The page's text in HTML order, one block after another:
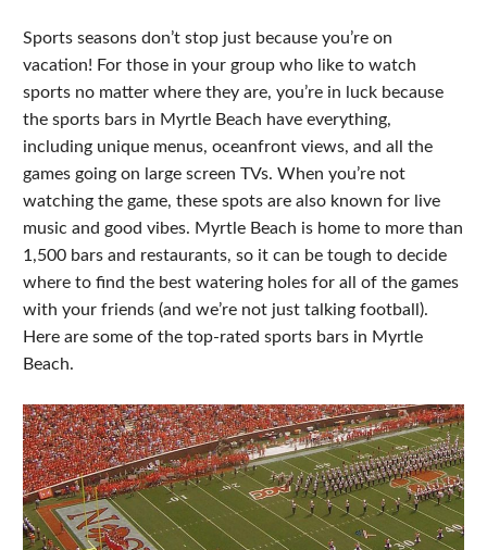
Sports seasons don’t stop just because you’re on
vacation! For those in your group who like to watch
sports no matter where they are, you’re in luck because
the sports bars in Myrtle Beach have everything,
including unique menus, oceanfront views, and all the
games going on large screen TVs. When you’re not
watching the game, these spots are also known for live
music and good vibes. Myrtle Beach is home to more than
1,500 bars and restaurants, so it can be tough to decide
where to find the best watering holes for all of the games
with your friends (and we’re not just talking football).
Here are some of the top-rated sports bars in Myrtle
Beach.